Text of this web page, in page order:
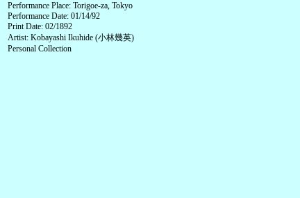
Performance Place: Torigoe-za, Tokyo
Performance Date: 01/14/92
Print Date: 02/1892
Artist: Kobayashi Ikuhide (小林幾英)
Personal Collection